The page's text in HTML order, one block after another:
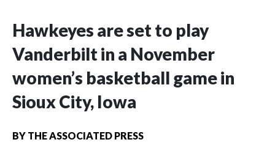
Hawkeyes are set to play
Vanderbilt in a November
women’s basketball game in
Sioux City, Iowa
BY THE ASSOCIATED PRESS